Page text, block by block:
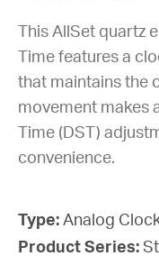
This AllSet quartz
Time features a
that maintains the
movement makes
Time (DST)
convenience.
Type: Analog
Product Series: